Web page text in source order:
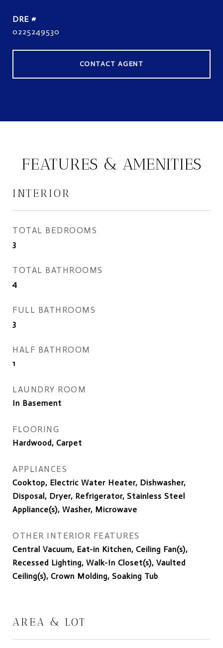
DRE #
0225249530
CONTACT AGENT
FEATURES & AMENITIES
INTERIOR
TOTAL BEDROOMS
3
TOTAL BATHROOMS
4
FULL BATHROOMS
3
HALF BATHROOM
1
LAUNDRY ROOM
In Basement
FLOORING
Hardwood, Carpet
APPLIANCES
Cooktop, Electric Water Heater, Dishwasher,
Disposal, Dryer, Refrigerator, Stainless Steel
Appliance(s), Washer, Microwave
OTHER INTERIOR FEATURES
Central Vacuum, Eat-in Kitchen, Ceiling Fan(s),
Recessed Lighting, Walk-In Closet(s), Vaulted
Ceiling(s), Crown Molding, Soaking Tub
AREA & LOT